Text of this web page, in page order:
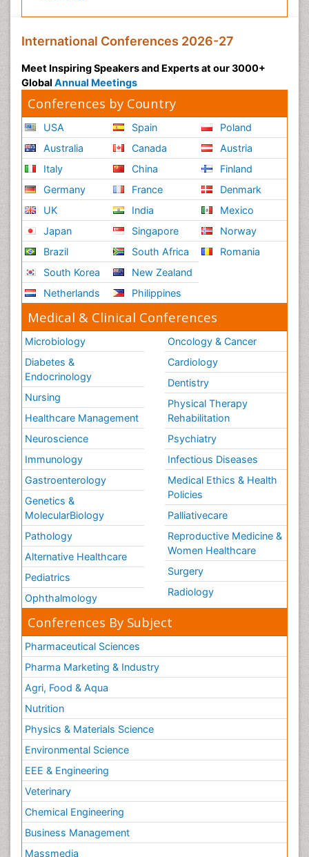
International Conferences 2026-27
Meet Inspiring Speakers and Experts at our 3000+
Global Annual Meetings
Conferences by Country
USA
Australia
Italy
Germany
UK
Japan
Brazil
South Korea
Netherlands
Spain
Canada
China
France
India
Singapore
South Africa
New Zealand
Philippines
Poland
Austria
Finland
Denmark
Mexico
Norway
Romania
Medical & Clinical Conferences
Microbiology
Diabetes &
Endocrinology
Nursing
Healthcare Management
Neuroscience
Immunology
Gastroenterology
Genetics &
MolecularBiology
Pathology
Alternative Healthcare
Pediatrics
Ophthalmology
Oncology & Cancer
Cardiology
Dentistry
Physical Therapy
Rehabilitation
Psychiatry
Infectious Diseases
Medical Ethics & Health
Policies
Palliativecare
Reproductive Medicine &
Women Healthcare
Surgery
Radiology
Conferences By Subject
Pharmaceutical Sciences
Pharma Marketing & Industry
Agri, Food & Aqua
Nutrition
Physics & Materials Science
Environmental Science
EEE & Engineering
Veterinary
Chemical Engineering
Business Management
Massmedia